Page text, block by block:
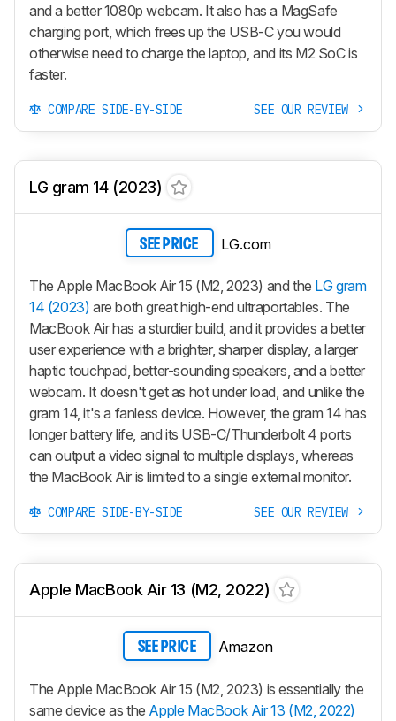
and a better 1080p webcam. It also has a MagSafe
charging port, which frees up the USB-C you would
otherwise need to charge the laptop, and its M2 SoC is
faster.
COMPARE SIDE-BY-SIDE SEE OUR REVIEW
LG gram 14 (2023)
SEE PRICE LG.com
The Apple MacBook Air 15 (M2, 2023) and the LG gram
14 (2023) are both great high-end ultraportables. The
MacBook Air has a sturdier build, and it provides a better
user experience with a brighter, sharper display, a larger
haptic touchpad, better-sounding speakers, and a better
webcam. It doesn't get as hot under load, and unlike the
gram 14, it's a fanless device. However, the gram 14 has
longer battery life, and its USB-C/Thunderbolt 4 ports
can output a video signal to multiple displays, whereas
the MacBook Air is limited to a single external monitor.
COMPARE SIDE-BY-SIDE SEE OUR REVIEW
Apple MacBook Air 13 (M2, 2022)
SEE PRICE Amazon
The Apple MacBook Air 15 (M2, 2023) is essentially the
same device as the Apple MacBook Air 13 (M2, 2022)